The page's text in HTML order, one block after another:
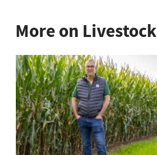
More on Livestock